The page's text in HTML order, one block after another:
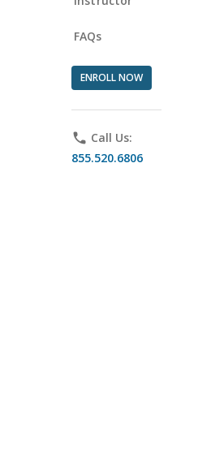
FAQs
ENROLL NOW
phone Call Us:
855.520.6806